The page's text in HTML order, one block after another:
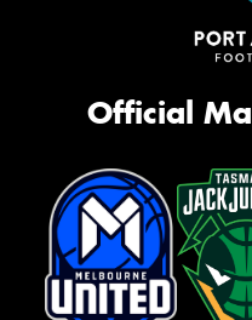
Official